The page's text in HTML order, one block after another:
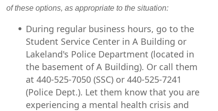
of these options, as appropriate to the situation:
During regular business hours, go to the
Student Service Center in A Building or
Lakeland's Police Department (located in
the basement of A Building). Or call them
at 440-525-7050 (SSC) or 440-525-7241
(Police Dept.). Let them know that you are
experiencing a mental health crisis and